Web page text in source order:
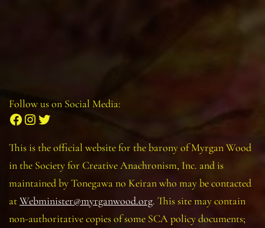
Follow us on Social Media:
Facebook
Instagram
Twitter
This is the official website for the barony of Myrgan Wood
in the Society for Creative Anachronism, Inc. and is
maintained by Tonegawa no Keiran who may be contacted
atWebminister@myrganwood.org. This site may contain
non-authoritative copies of some SCA policy documents;